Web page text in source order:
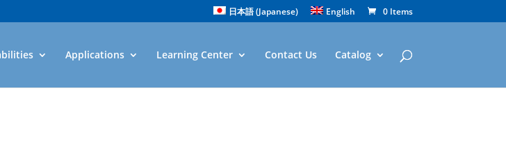
日本語(Japanese) English 0 Items
Applications Learning Center Contact Us Catalog